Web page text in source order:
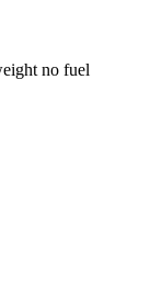
no fuel